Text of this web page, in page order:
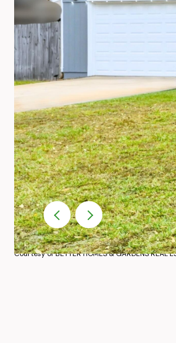
Courtesy of BETTER HOMES & GARDENS REAL